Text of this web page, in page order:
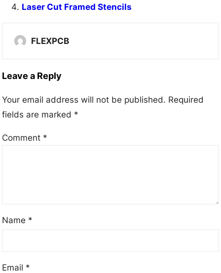
Laser Cut Framed Stencils
FLEXPCB
Leave a Reply
Your email address will not be published. Required
fields are marked *
Comment *
Name *
Email *